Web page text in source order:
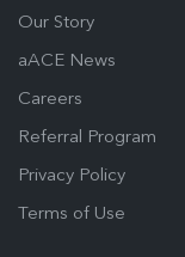
Our Story
aACE News
Careers
Referral Program
Privacy Policy
Terms of Use